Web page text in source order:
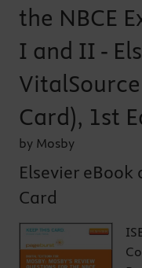
the NBCE
I and II -
Card), 1st
by Mosby
Elsevier eBook
Card